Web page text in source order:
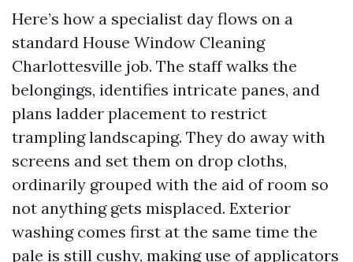
Here’s how a specialist day flows on a
standard House Window Cleaning
Charlottesville job. The staff walks the
belongings, identifies intricate panes, and
plans ladder placement to restrict
trampling landscaping. They do away with
screens and set them on drop cloths,
ordinarily grouped with the aid of room so
not anything gets misplaced. Exterior
washing comes first at the same time the
pale is still cushy, making use of applicators